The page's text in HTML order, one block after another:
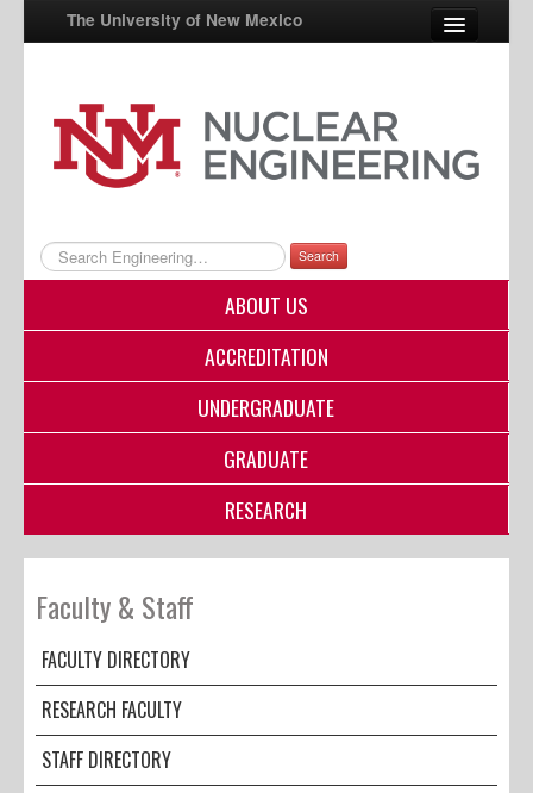
The University of New Mexico
UNM A-Z
StudentInfo
myUNM
Directory
Search
ABOUT US
ACCREDITATION
UNDERGRADUATE
GRADUATE
RESEARCH
Faculty & Staff
FACULTY DIRECTORY
RESEARCH FACULTY
STAFF DIRECTORY